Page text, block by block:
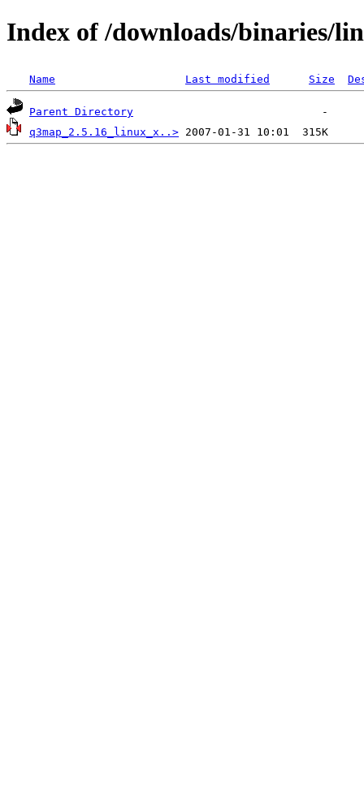
Index of /downloads/binaries/
Name Last modified Size
Parent Directory
q3map_2.5.16_linux_x..>